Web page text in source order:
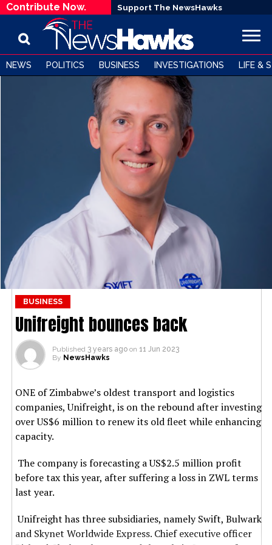
Contribute Now. Support The NewsHawks
NEWS POLITICS BUSINESS INVESTIGATIONS LIFE &
BUSINESS
Unifreight bounces back
Published 3 years ago on 11 Jun 2023
By NewsHawks
ONE of Zimbabwe’s oldest transport and logistics
companies, Unifreight, is on the rebound after investing
over US$6 million to renew its old fleet while enhancing
capacity.
The company is forecasting a US$2.5 million profit
before tax this year, after suffering a loss in ZWL terms
last year.
Unifreight has three subsidiaries, namely Swift, Bulwark
and Skynet Worldwide Express. Chief executive officer